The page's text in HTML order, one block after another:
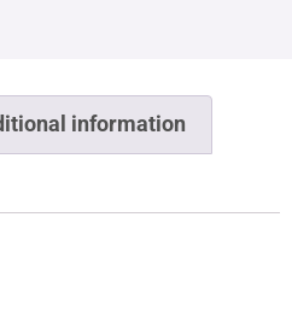
information